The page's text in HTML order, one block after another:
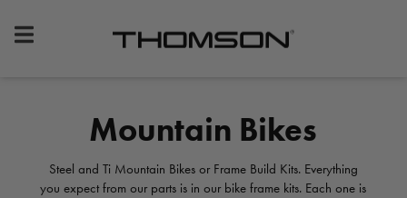
&
Gear
Mountain Bikes
Steel and Ti Mountain Bikes or Frame Build Kits. Everything
you expect from our parts is in our bike frame kits. Each one is